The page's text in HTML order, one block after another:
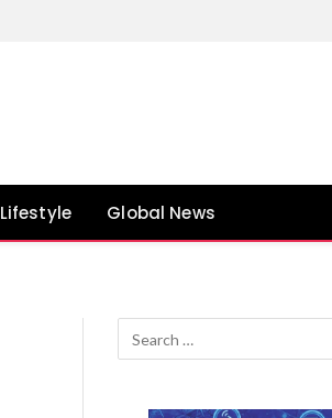
Lifestyle Global News